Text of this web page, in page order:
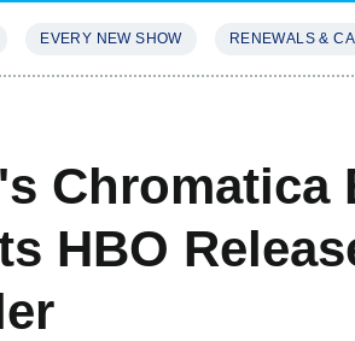
EVERY NEW SHOW RENEWALS &
Chromatica
HBO